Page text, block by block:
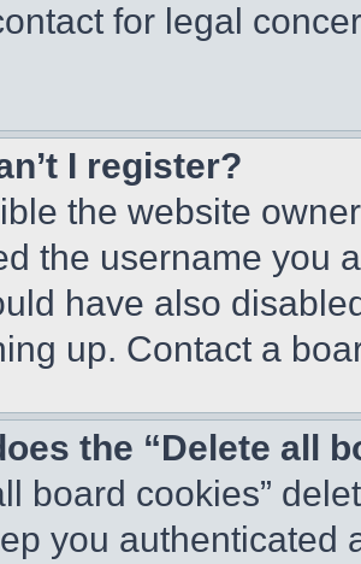
for legal
I register?
the website
the username you
have also
up. Contact a
the “Delete all
board cookies”
you authenticated